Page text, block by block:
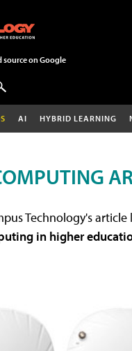
source on Google
AI HYBRID LEARNING
Technology's
in higher